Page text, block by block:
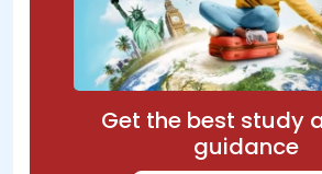
Get the best study
guidance